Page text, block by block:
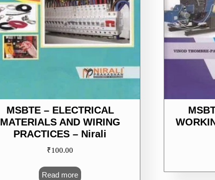
MSBTE – ELECTRICAL
MATERIALS AND WIRING
PRACTICES – Nirali
₹100.00
Read more